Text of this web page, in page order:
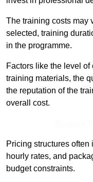
The training costs may
selected, training
in the programme.
Factors like the level
training materials, the
the reputation of the
overall cost.
Pricing structures
hourly rates, and
budget constraints.